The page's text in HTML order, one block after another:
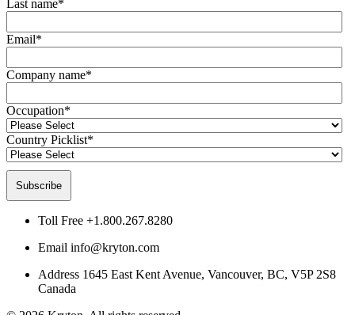
Last name*
Email*
Company name*
Occupation*
Country Picklist*
Toll Free +1.800.267.8280
Email info@kryton.com
Address 1645 East Kent Avenue, Vancouver, BC, V5P 2S8
Canada